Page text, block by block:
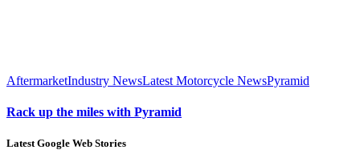
AftermarketIndustry NewsLatest Motorcycle NewsPyramid
Rack up the miles with Pyramid
Latest Google Web Stories